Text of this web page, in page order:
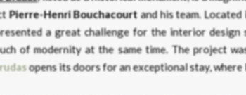
Pierre-Henri Bouchacourtand his team.
a great challenge for the interior
of modernity at the same time. The project
opens its doors for an exceptional stay,